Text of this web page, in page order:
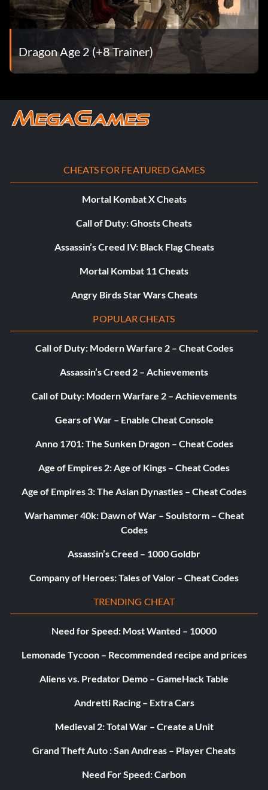
Dragon Slayer (Silver)
Objective: Found and killed a high dragon.
Demon Slayer (Silver)
Unstoppable (Silver)
Objective: Completed a full year in Kirkwall without any
party member being knocked unconscious.
Objective: Became the viscount of Kirkwall.
Legendary (Silver)
Treasure Hunter (Silver)
Objective: Opened 50 chests.
Archeologist (Silver)
Objective: During each year in Kirkwall, discovered 3
Chantry Historian (Silver)
Chantry,' by Brother Genitivi.
Dragon Age 2 (+8 Trainer)
CHEATS FOR FEATURED GAMES
Mortal Kombat X Cheats
Call of Duty: Ghosts Cheats
Assassin’s Creed IV: Black Flag Cheats
Mortal Kombat 11 Cheats
Angry Birds Star Wars Cheats
POPULAR CHEATS
Call of Duty: Modern Warfare 2 – Cheat Codes
Assassin’s Creed 2 – Achievements
Call of Duty: Modern Warfare 2 – Achievements
Gears of War – Enable Cheat Console
Anno 1701: The Sunken Dragon – Cheat Codes
Age of Empires 2: Age of Kings – Cheat Codes
Age of Empires 3: The Asian Dynasties – Cheat Codes
Warhammer 40k: Dawn of War – Soulstorm – Cheat
Codes
Assassin’s Creed – 1000 Goldbr
Company of Heroes: Tales of Valor – Cheat Codes
TRENDING CHEAT
Need for Speed: Most Wanted – 10000
Lemonade Tycoon – Recommended recipe and prices
Aliens vs. Predator Demo – GameHack Table
Andretti Racing – Extra Cars
Medieval 2: Total War – Create a Unit
Grand Theft Auto : San Andreas – Player Cheats
Need For Speed: Carbon